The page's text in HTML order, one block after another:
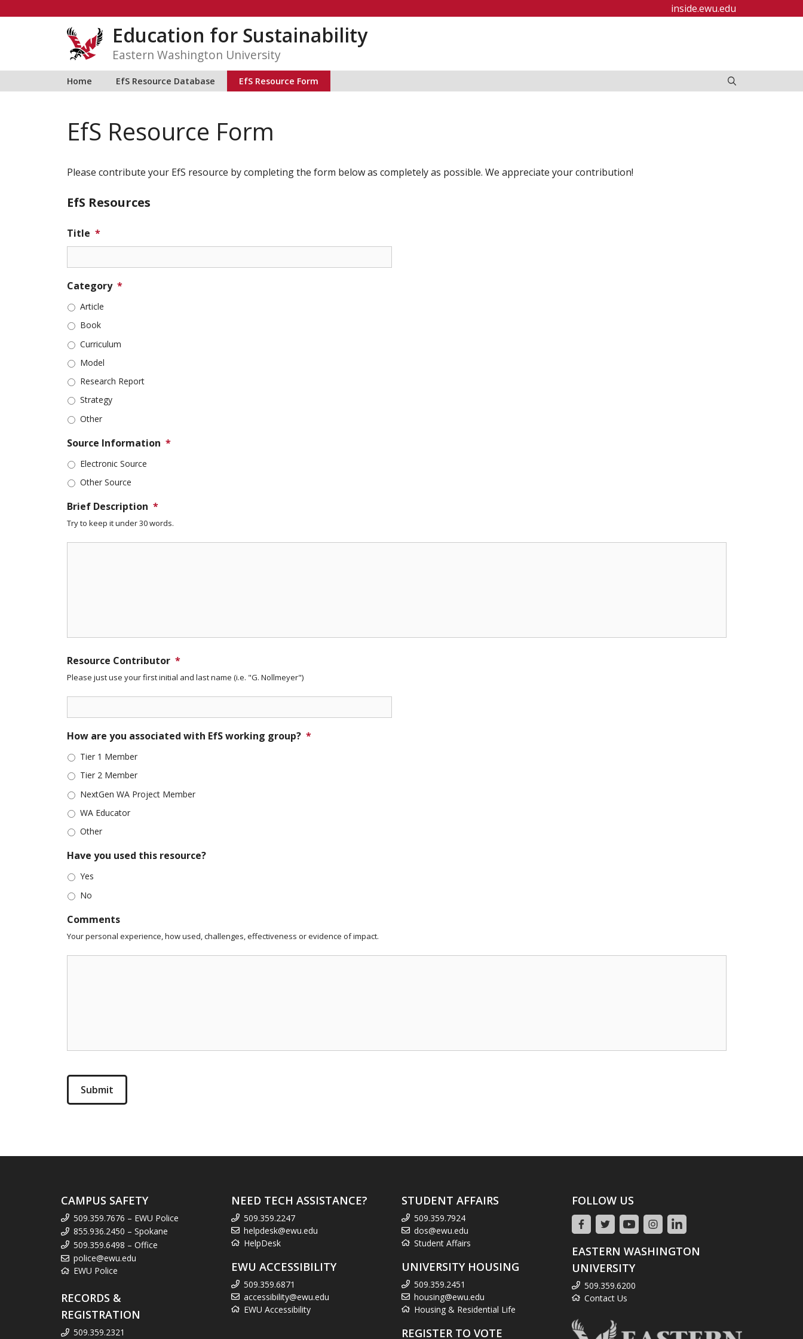
inside.ewu.edu
Education for Sustainability
Eastern Washington University
Home EfS Resource Database EfS Resource Form
EfS Resource Form
Please contribute your EfS resource by completing the form below as completely as possible. We appreciate your contribution!
EfS Resources
Title *
Category *
Article
Book
Curriculum
Model
Research Report
Strategy
Other
Source Information *
Electronic Source
Other Source
Brief Description *
Try to keep it under 30 words.
Resource Contributor *
Please just use your first initial and last name (i.e. "G. Nollmeyer")
How are you associated with EfS working group? *
Tier 1 Member
Tier 2 Member
NextGen WA Project Member
WA Educator
Other
Have you used this resource?
Yes
No
Comments
Your personal experience, how used, challenges, effectiveness or evidence of impact.
CAMPUS SAFETY
509.359.7676 – EWU Police
855.936.2450 – Spokane
509.359.6498 – Office
police@ewu.edu
EWU Police
RECORDS &
REGISTRATION
509.359.2321
NEED TECH ASSISTANCE?
509.359.2247
helpdesk@ewu.edu
HelpDesk
EWU ACCESSIBILITY
509.359.6871
accessibility@ewu.edu
EWU Accessibility
STUDENT AFFAIRS
509.359.7924
dos@ewu.edu
Student Affairs
UNIVERSITY HOUSING
509.359.2451
housing@ewu.edu
Housing & Residential Life
REGISTER TO VOTE
FOLLOW US
EASTERN WASHINGTON
UNIVERSITY
509.359.6200
Contact Us